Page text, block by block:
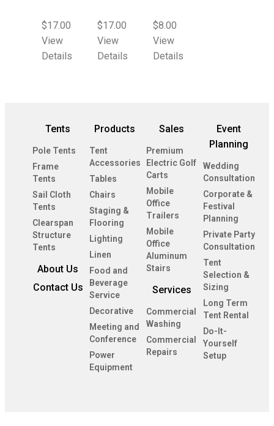
$17.00
View
Details
$17.00
View
Details
$8.00
View
Details
Tents
Pole Tents
Frame
Tents
Sail Cloth
Tents
Clearspan
Structure
Tents
About Us
Contact Us
Products
Tent
Accessories
Tables
Chairs
Staging &
Flooring
Lighting
Linen
Food and
Beverage
Service
Decorative
Meeting and
Conference
Power
Equipment
Sales
Premium
Electric Golf
Carts
Mobile
Office
Trailers
Mobile
Office
Aluminum
Stairs
Services
Commercial
Washing
Commercial
Repairs
Event
Planning
Wedding
Consultation
Corporate &
Festival
Planning
Private Party
Consultation
Tent
Selection &
Sizing
Long Term
Tent Rental
Do-It-
Yourself
Setup